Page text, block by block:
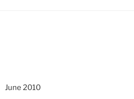
June 2010